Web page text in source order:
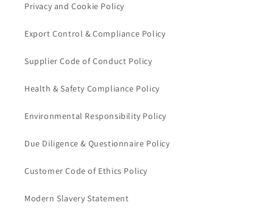
Privacy and Cookie Policy
Export Control & Compliance Policy
Supplier Code of Conduct Policy
Health & Safety Compliance Policy
Environmental Responsibility Policy
Due Diligence & Questionnaire Policy
Customer Code of Ethics Policy
Modern Slavery Statement